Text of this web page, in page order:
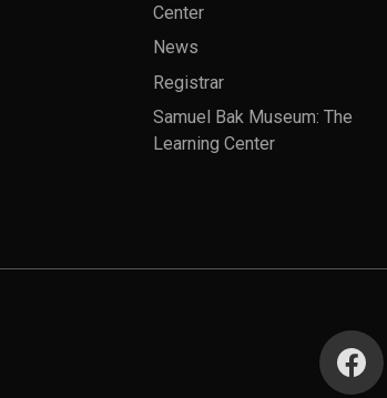
Center
News
Registrar
Samuel Bak Museum: The
Learning Center